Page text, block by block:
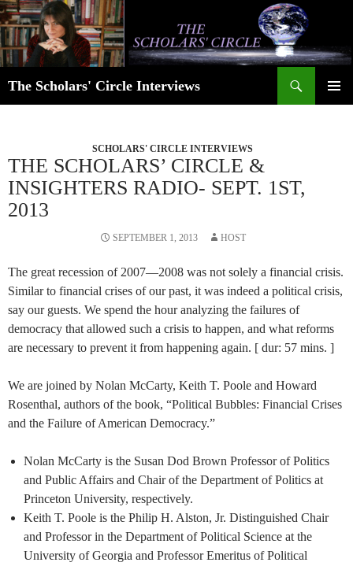
Skip
to
content
The Scholars' Circle Interviews
SCHOLARS' CIRCLE INTERVIEWS
THE SCHOLARS’ CIRCLE &
INSIGHTERS RADIO- SEPT. 1ST,
2013
SEPTEMBER 1, 2013 HOST
The great recession of 2007—2008 was not solely a financial crisis.
Similar to financial crises of our past, it was indeed a political crisis,
say our guests. We spend the hour analyzing the failures of
democracy that allowed such a crisis to happen, and what reforms
are necessary to prevent it from happening again. [ dur: 57 mins. ]
We are joined by Nolan McCarty, Keith T. Poole and Howard
Rosenthal, authors of the book, “Political Bubbles: Financial Crises
and the Failure of American Democracy.”
Nolan McCarty is the Susan Dod Brown Professor of Politics
and Public Affairs and Chair of the Department of Politics at
Princeton University, respectively.
Keith T. Poole is the Philip H. Alston, Jr. Distinguished Chair
and Professor in the Department of Political Science at the
University of Georgia and Professor Emeritus of Political